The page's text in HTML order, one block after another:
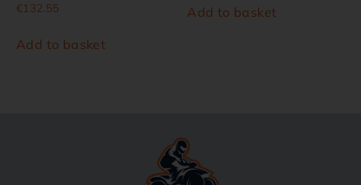
€132.55
Add to basket
Add to basket